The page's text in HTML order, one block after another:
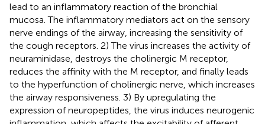
lead to an inflammatory reaction of the bronchial
mucosa. The inflammatory mediators act on the sensory
nerve endings of the airway, increasing the sensitivity of
the cough receptors. 2) The virus increases the activity of
neuraminidase, destroys the cholinergic M receptor,
reduces the affinity with the M receptor, and finally leads
to the hyperfunction of cholinergic nerve, which increases
the airway responsiveness. 3) By upregulating the
expression of neuropeptides, the virus induces neurogenic